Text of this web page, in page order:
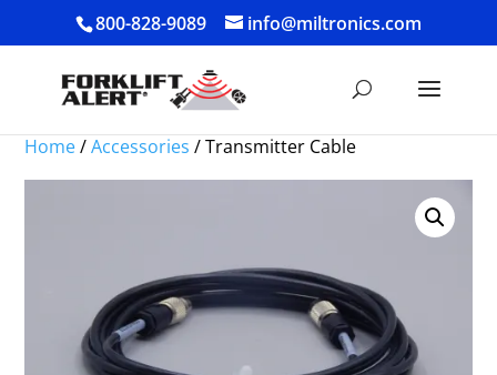
800-828-9089 info@miltronics.com
Home/Accessories / Transmitter Cable